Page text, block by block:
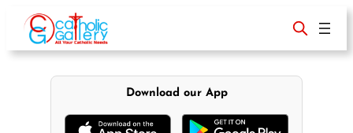
content
Download our App